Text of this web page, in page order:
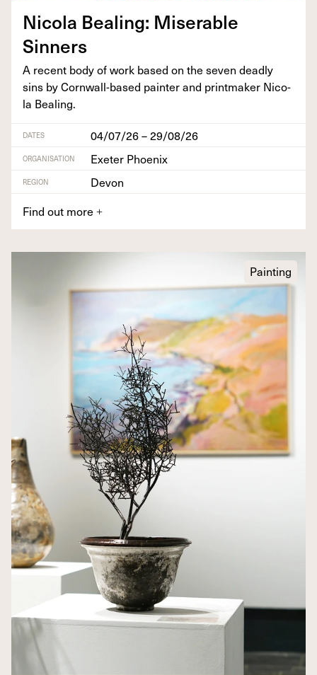
Nico­la Beal­ing: Mis­er­able
Sinners
A recent body of work based on the sev­en dead­ly
sins by Corn­wall-based painter and print­mak­er Nico­
la Bealing.
DATES 04/07/26 – 29/08/26
ORGANISATION Exeter Phoenix
REGION
Devon
Find out more +
Painting